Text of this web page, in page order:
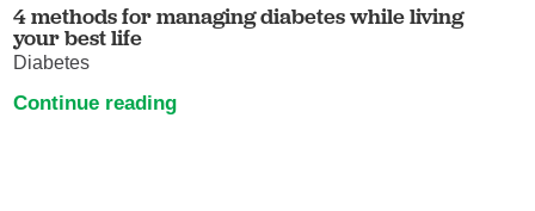
4 methods for managing diabetes while living
your best life
Diabetes
Continue reading